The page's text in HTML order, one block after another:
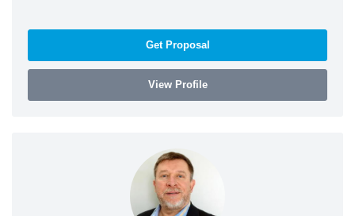
Get Proposal
View Profile